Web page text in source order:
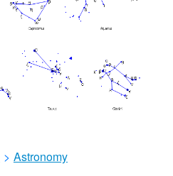
> Astronomy